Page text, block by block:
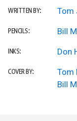
WRITTEN BY: Tom
PENCILS: Bill
INKS: Don
COVER BY:
Tom
Bill